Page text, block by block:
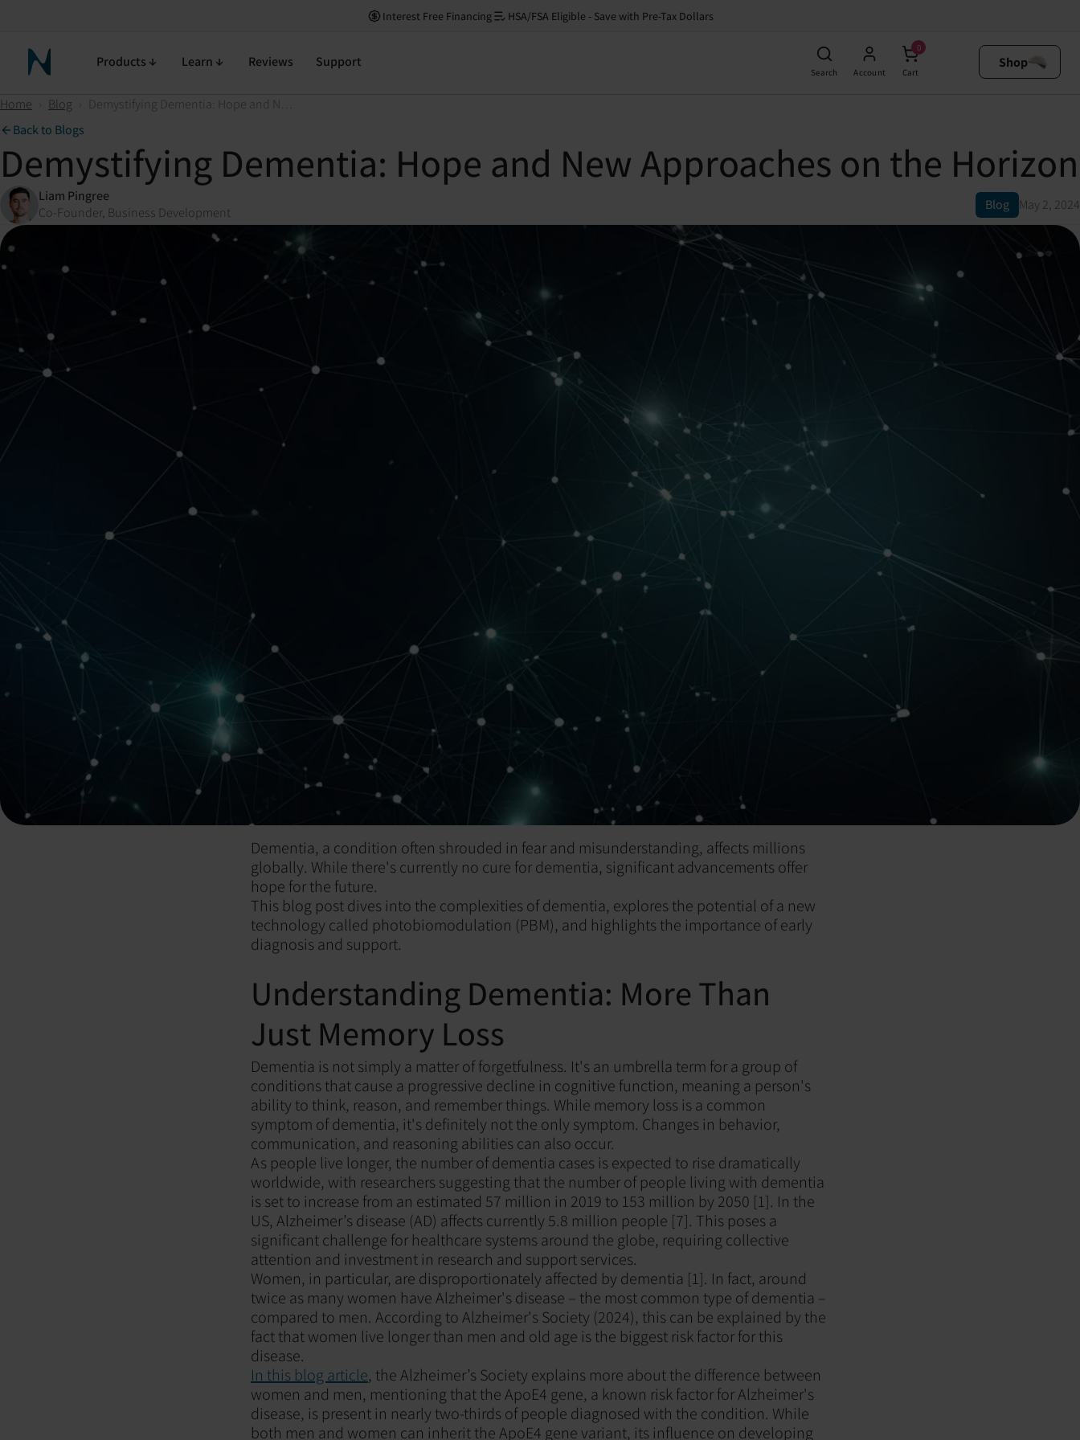
Interest Free Financing HSA/FSA Eligible - Save with Pre-Tax Dollars
Neuronic HomeProducts Learn Reviews Support
Search Account
0
Cart
Shop
Home Blog
Demystifying Dementia: Hope and New Approaches on the Horizon
Back to Blogs
Demystifying Dementia: Hope and New Approaches on the Horizon
Liam Pingree
Co-Founder, Business Development
Blog May 2, 2024
Dementia, a condition often shrouded in fear and misunderstanding, affects millions
globally. While there's currently no cure for dementia, significant advancements offer
hope for the future.
This blog post dives into the complexities of dementia, explores the potential of a new
technology called photobiomodulation (PBM), and highlights the importance of early
diagnosis and support.
Understanding Dementia: More Than
Just Memory Loss
Dementia is not simply a matter of forgetfulness. It's an umbrella term for a group of
conditions that cause a progressive decline in cognitive function, meaning a person's
ability to think, reason, and remember things. While memory loss is a common
symptom of dementia, it's definitely not the only symptom. Changes in behavior,
communication, and reasoning abilities can also occur.
As people live longer, the number of dementia cases is expected to rise dramatically
worldwide, with researchers suggesting that the number of people living with dementia
is set to increase from an estimated 57 million in 2019 to 153 million by 2050 [1]. In the
US, Alzheimer’s disease (AD) affects currently 5.8 million people [7]. This poses a
significant challenge for healthcare systems around the globe, requiring collective
attention and investment in research and support services.
Women, in particular, are disproportionately affected by dementia [1]. In fact, around
twice as many women have Alzheimer's disease – the most common type of dementia –
compared to men. According to Alzheimer's Society (2024), this can be explained by the
fact that women live longer than men and old age is the biggest risk factor for this
disease.
In this blog article, the Alzheimer’s Society explains more about the difference between
women and men, mentioning that the ApoE4 gene, a known risk factor for Alzheimer's
disease, is present in nearly two-thirds of people diagnosed with the condition. While
both men and women can inherit the ApoE4 gene variant, its influence on developing